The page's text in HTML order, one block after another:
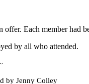
Each member had
by all who attended.
by Jenny Colley